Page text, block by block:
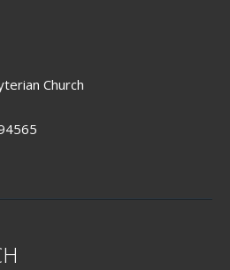
Church